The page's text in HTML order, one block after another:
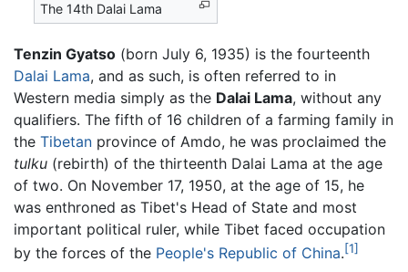
The 14th Dalai Lama
Tenzin Gyatso (born July 6, 1935) is the fourteenth
Dalai Lama, and as such, is often referred to in
Western media simply as the Dalai Lama, without any
qualifiers. The fifth of 16 children of a farming family in
the Tibetan province of Amdo, he was proclaimed the
tulku (rebirth) of the thirteenth Dalai Lama at the age
of two. On November 17, 1950, at the age of 15, he
was enthroned as Tibet's Head of State and most
important political ruler, while Tibet faced occupation
by the forces of the People's Republic of China.[1]